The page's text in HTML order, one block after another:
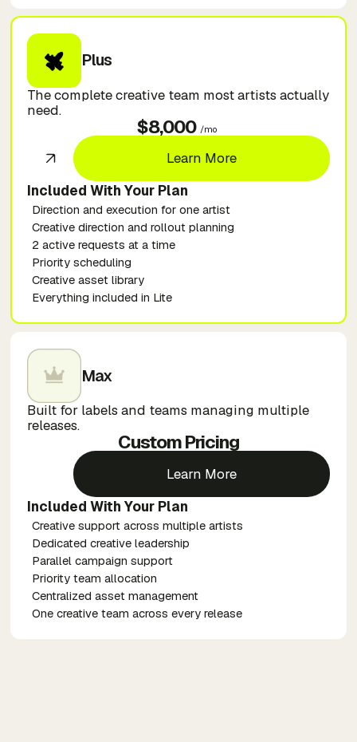
Plus
The complete creative team most artists actually
need.
$8,000 /mo
Learn More
Included With Your Plan
Direction and execution for one artist
Creative direction and rollout planning
2 active requests at a time
Priority scheduling
Creative asset library
Everything included in Lite
Max
Built for labels and teams managing multiple
releases.
Custom Pricing
Learn More
Included With Your Plan
Creative support across multiple artists
Dedicated creative leadership
Parallel campaign support
Priority team allocation
Centralized asset management
One creative team across every release